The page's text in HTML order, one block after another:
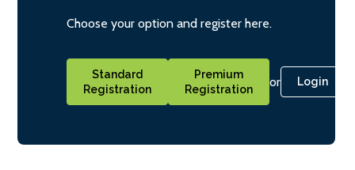
Choose your option and register here.
Standard
Registration
Premium
Registration
or Login